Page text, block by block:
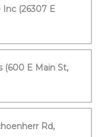
(26307 E
(600 E Main St,
Rd,